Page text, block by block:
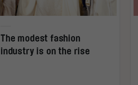
The modest fashion
industry is on the rise